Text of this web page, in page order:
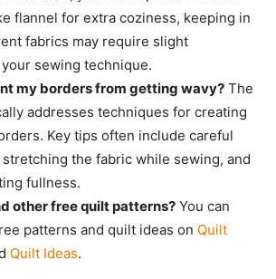
flannel for extra coziness, keeping in
fabrics may require slight
sewing technique.
my borders from getting wavy? The
addresses techniques for creating
Key tips often include careful
the fabric while sewing, and
fullness.
other free quilt patterns? You can
patterns and quilt ideas on Quilt
Quilt Ideas.